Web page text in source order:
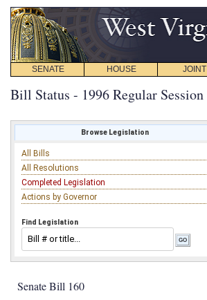
SENATE HOUSE JOINT
Bill Status - 1996 Regular Session
Browse Legislation
All Bills
All Resolutions
Completed Legislation
Actions by Governor
Find Legislation
Senate Bill 160